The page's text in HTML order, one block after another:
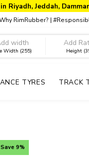
Riyadh, Jeddah,
RimRubber? |
Width (255) Height
TYRES TRACK
Save 9%